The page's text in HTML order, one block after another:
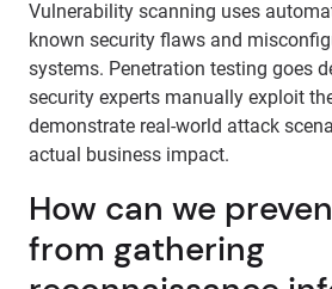
Vulnerability scanning uses
known security flaws and
systems. Penetration testing goes
security experts manually exploit
demonstrate real-world attack
actual business impact.
How can we
from gathering